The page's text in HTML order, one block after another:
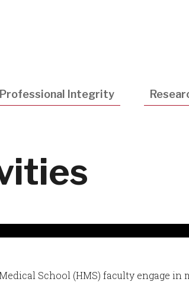
Professional Integrity
School (HMS) faculty engage